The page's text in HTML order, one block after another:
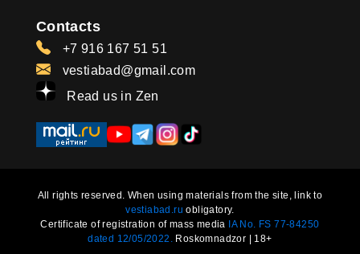
Contacts
+7 916 167 51 51
vestiabad@gmail.com
Read us in Zen
All rights reserved. When using materials from the site, link to
vestiabad.ru obligatory.
Certificate of registration of mass media IA No. FS 77-84250
dated 12/05/2022.
Roskomnadzor | 18+